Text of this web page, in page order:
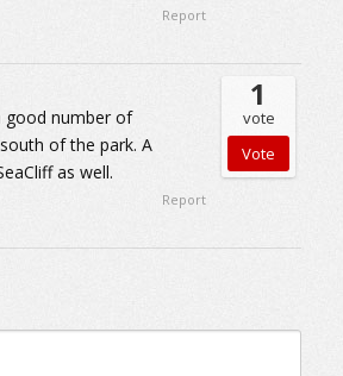
Report
good number of
of the park. A
as well.
1
vote
Report